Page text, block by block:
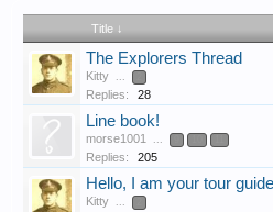
Title ↓
The Explorers Thread
Kitty ...
Replies: 28
Line book!
morse1001 ...
Replies: 205
Hello, I am your tour
Kitty ...